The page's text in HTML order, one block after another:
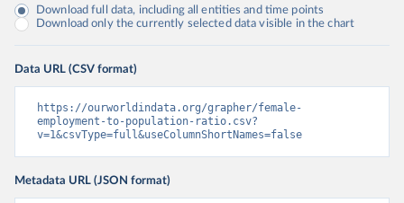
Download full data, including all entities and time points
Download only the currently selected data visible in the chart
Data URL (CSV format)
https://ourworldindata.org/grapher/female-
employment-to-population-ratio.csv?
v=1&csvType=full&useColumnShortNames=false
Metadata URL (JSON format)